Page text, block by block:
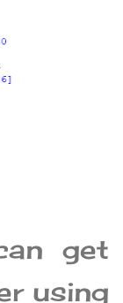
get
using